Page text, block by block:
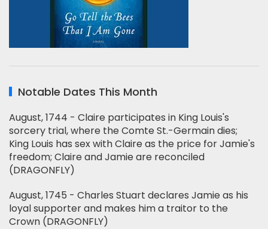
Notable Dates This Month
August, 1744 - Claire participates in King Louis's
sorcery trial, where the Comte St.-Germain dies;
King Louis has sex with Claire as the price for Jamie's
freedom; Claire and Jamie are reconciled
(DRAGONFLY)
August, 1745 - Charles Stuart declares Jamie as his
loyal supporter and makes him a traitor to the
Crown (DRAGONFLY)